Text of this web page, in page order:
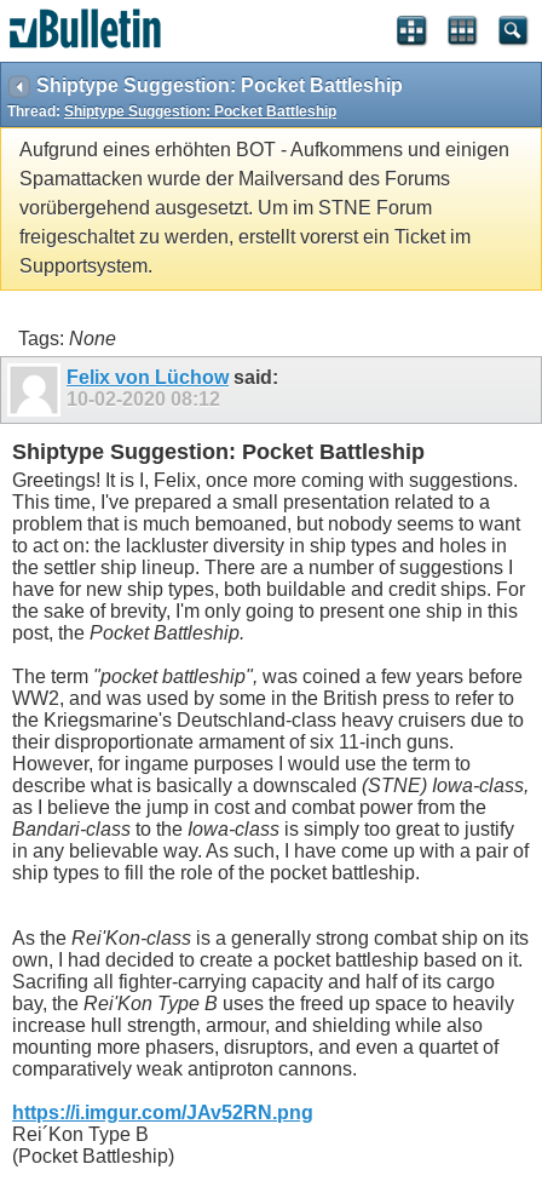
Shiptype Suggestion: Pocket Battleship
Thread: Shiptype Suggestion: Pocket Battleship
Aufgrund eines erhöhten BOT - Aufkommens und einigen
Spamattacken wurde der Mailversand des Forums
vorübergehend ausgesetzt. Um im STNE Forum
freigeschaltet zu werden, erstellt vorerst ein Ticket im
Supportsystem.
Tags: None
Felix von Lüchowsaid:
10-02-2020 08:12
Shiptype Suggestion: Pocket Battleship
Greetings! It is I, Felix, once more coming with suggestions.
This time, I've prepared a small presentation related to a
problem that is much bemoaned, but nobody seems to want
to act on: the lackluster diversity in ship types and holes in
the settler ship lineup. There are a number of suggestions I
have for new ship types, both buildable and credit ships. For
the sake of brevity, I'm only going to present one ship in this
post, the Pocket Battleship.
The term "pocket battleship", was coined a few years before
WW2, and was used by some in the British press to refer to
the Kriegsmarine's Deutschland-class heavy cruisers due to
their disproportionate armament of six 11-inch guns.
However, for ingame purposes I would use the term to
describe what is basically a downscaled (STNE) Iowa-class,
as I believe the jump in cost and combat power from the
Bandari-class to the Iowa-class is simply too great to justify
in any believable way. As such, I have come up with a pair of
ship types to fill the role of the pocket battleship.
As the Rei'Kon-class is a generally strong combat ship on its
own, I had decided to create a pocket battleship based on it.
Sacrifing all fighter-carrying capacity and half of its cargo
bay, the Rei'Kon Type B uses the freed up space to heavily
increase hull strength, armour, and shielding while also
mounting more phasers, disruptors, and even a quartet of
comparatively weak antiproton cannons.
https://i.imgur.com/JAv52RN.png
Rei´Kon Type B
(Pocket Battleship)